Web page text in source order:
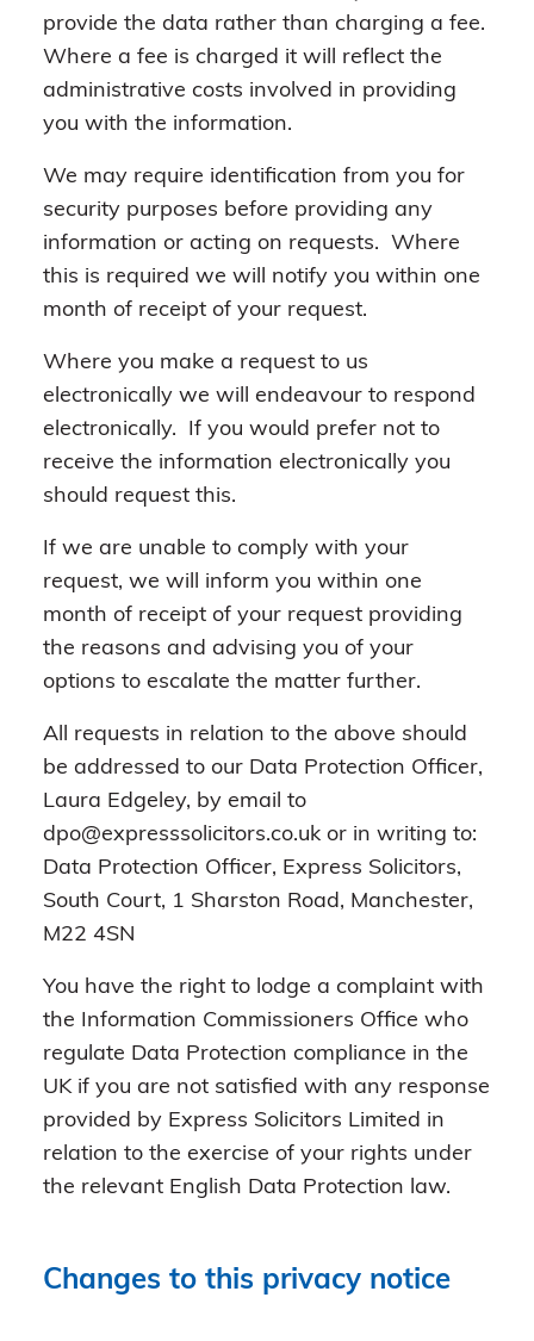
provide the data rather than charging a fee.
Where a fee is charged it will reflect the
administrative costs involved in providing
you with the information.
We may require identification from you for
security purposes before providing any
information or acting on requests. Where
this is required we will notify you within one
month of receipt of your request.
Where you make a request to us
electronically we will endeavour to respond
electronically. If you would prefer not to
receive the information electronically you
should request this.
If we are unable to comply with your
request, we will inform you within one
month of receipt of your request providing
the reasons and advising you of your
options to escalate the matter further.
All requests in relation to the above should
be addressed to our Data Protection Officer,
Laura Edgeley, by email to
dpo@expresssolicitors.co.uk or in writing to:
Data Protection Officer, Express Solicitors,
South Court, 1 Sharston Road, Manchester,
M22 4SN
You have the right to lodge a complaint with
the Information Commissioners Office who
regulate Data Protection compliance in the
UK if you are not satisfied with any response
provided by Express Solicitors Limited in
relation to the exercise of your rights under
the relevant English Data Protection law.
Changes to this privacy notice